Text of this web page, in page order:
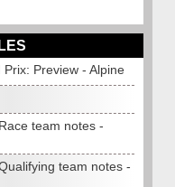
Preview - Alpine
team notes -
team notes -